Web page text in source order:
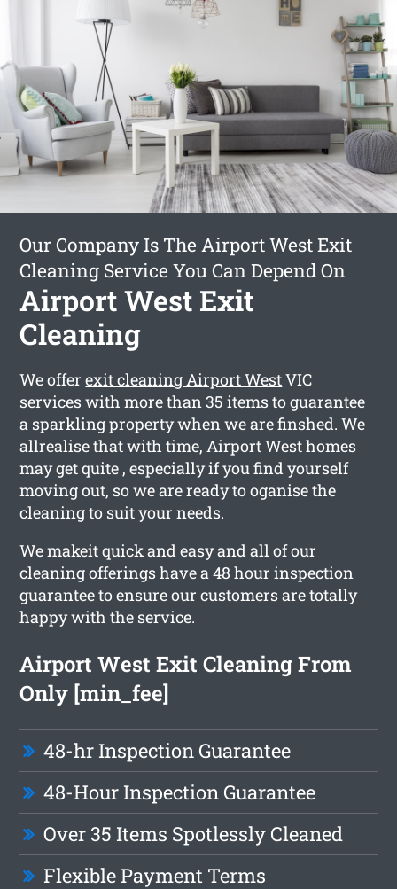
Our Company Is The Airport West Exit
Cleaning Service You Can Depend On
Airport West Exit
Cleaning
We offerexit cleaning Airport WestVIC
services with more than 35 items to guarantee
a sparkling property when we are finshed. We
allrealise that with time, Airport West homes
may get quite , especially if you find yourself
moving out, so we are ready to oganise the
cleaning to suit your needs.
We makeit quick and easy and all of our
cleaning offerings have a 48 hour inspection
guarantee to ensure our customers are totally
happy with the service.
Airport West Exit Cleaning From
Only [min_fee]
48-hr Inspection Guarantee
48-Hour Inspection Guarantee
Over 35 Items Spotlessly Cleaned
Flexible Payment Terms